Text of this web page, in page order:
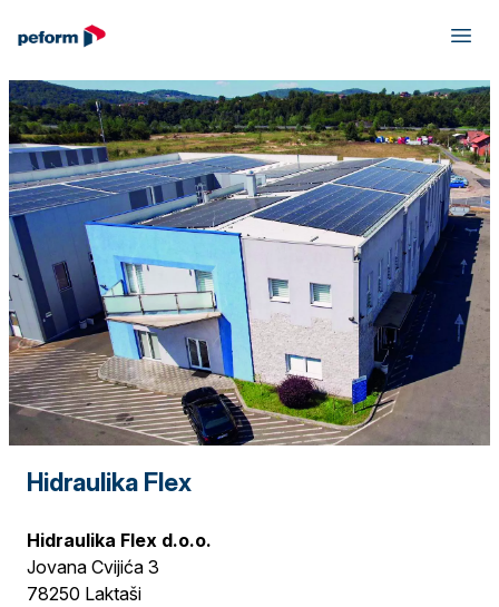
Hidraulika Flex
Hidraulika Flex d.o.o.
Jovana Cvijića 3
78250 Laktaši